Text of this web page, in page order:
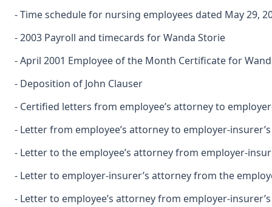
- Time schedule for nursing employees dated May 29,
- 2003 Payroll and timecards for Wanda Storie
- April 2001 Employee of the Month Certificate for
- Deposition of John Clauser
- Certified letters from employee’s attorney to
- Letter from employee’s attorney to employer-
- Letter to the employee’s attorney from employer-
- Letter to employer-insurer’s attorney from the
- Letter to employee’s attorney from employer-